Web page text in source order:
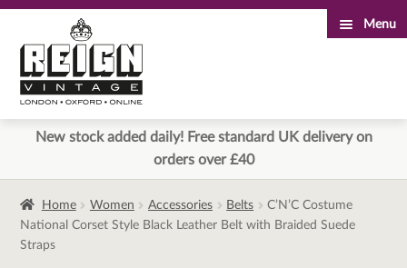
to
navigation
to
content
Menu
New stock added daily! Free standard UK delivery on
orders over £40
Home Women Accessories Belts
C’N’C Costume
National Corset Style Black Leather Belt with Braided Suede
Straps